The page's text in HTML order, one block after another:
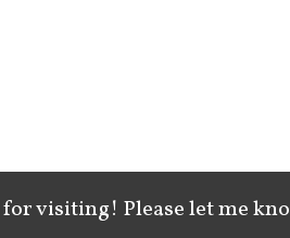
visiting! Please let me